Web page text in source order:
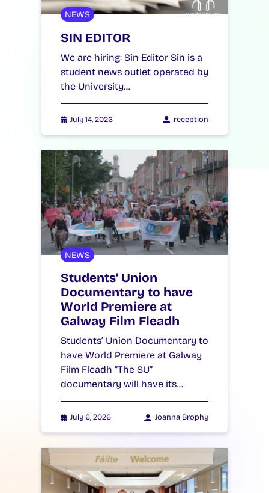
NEWS
SIN EDITOR
We are hiring: Sin Editor Sin is a
student news outlet operated by
the University…
July 14, 2026 reception
NEWS
Students’ Union
Documentary to have
World Premiere at
Galway Film Fleadh
Students’ Union Documentary to
have World Premiere at Galway
Film Fleadh “The SU”
documentary will have its…
July 6, 2026 Joanna Brophy